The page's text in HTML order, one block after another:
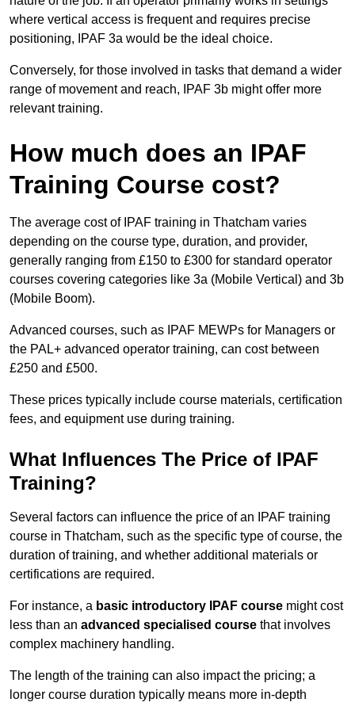
where vertical access is frequent and requires precise
positioning, IPAF 3a would be the ideal choice.
Conversely, for those involved in tasks that demand a wider
range of movement and reach, IPAF 3b might offer more
relevant training.
How much does an IPAF
Training Course cost?
The average cost of IPAF training in Thatcham varies
depending on the course type, duration, and provider,
generally ranging from £150 to £300 for standard operator
courses covering categories like 3a (Mobile Vertical) and 3b
(Mobile Boom).
Advanced courses, such as IPAF MEWPs for Managers or
the PAL+ advanced operator training, can cost between
£250 and £500.
These prices typically include course materials, certification
fees, and equipment use during training.
What Influences The Price of IPAF
Training?
Several factors can influence the price of an IPAF training
course in Thatcham, such as the specific type of course, the
duration of training, and whether additional materials or
certifications are required.
For instance, a basic introductory IPAF course might cost
less than an advanced specialised course that involves
complex machinery handling.
The length of the training can also impact the pricing; a
longer course duration typically means more in-depth